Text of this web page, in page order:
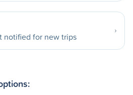
notified for new trips